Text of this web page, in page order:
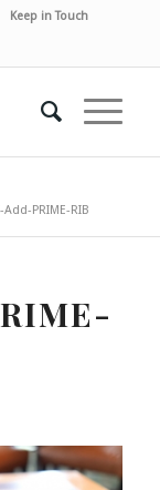
Keep in Touch
Add-PRIME-RIB